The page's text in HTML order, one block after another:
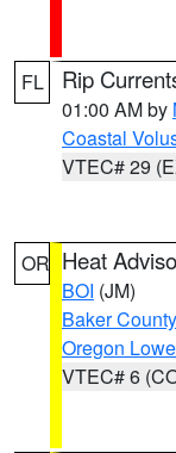
FL Rip
01:00 AM by
Coastal
VTEC# 29
OR Heat
BOI (JM)
Baker County
Oregon
VTEC# 6